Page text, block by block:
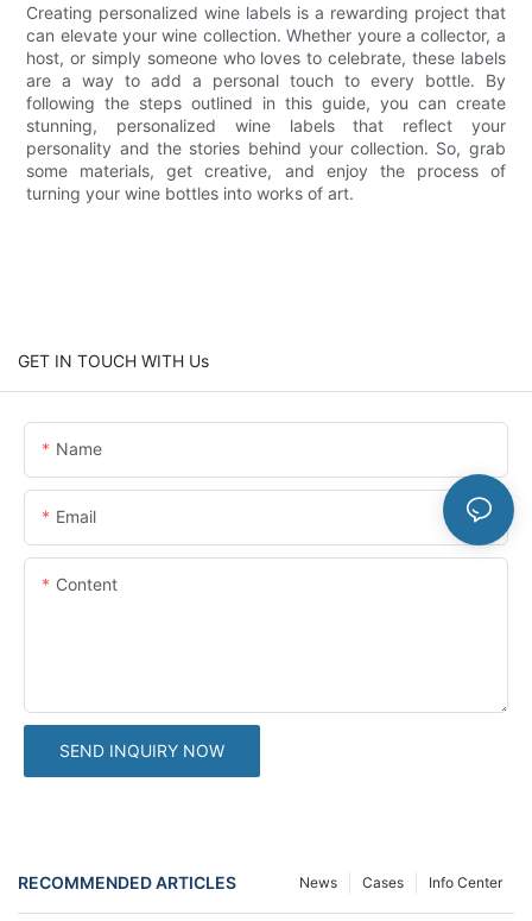
Creating personalized wine labels is a rewarding project that
can elevate your wine collection. Whether youre a collector, a
host, or simply someone who loves to celebrate, these labels
are a way to add a personal touch to every bottle. By
following the steps outlined in this guide, you can create
stunning, personalized wine labels that reflect your
personality and the stories behind your collection. So, grab
some materials, get creative, and enjoy the process of
turning your wine bottles into works of art.
GET IN TOUCH WITH Us
Name
Email
Content
SEND INQUIRY NOW
RECOMMENDED ARTICLES Info Center
Cases
News